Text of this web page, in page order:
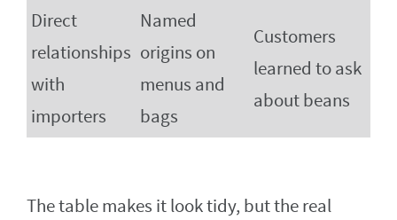
Direct
relationships
with
importers
Named
origins on
menus and
bags
Customers
learned to ask
about beans
The table makes it look tidy, but the real